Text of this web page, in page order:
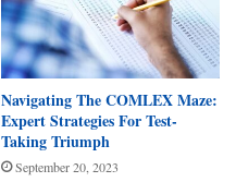
Navigating The COMLEX Maze:
Expert Strategies For Test-
Taking Triumph
September 20, 2023